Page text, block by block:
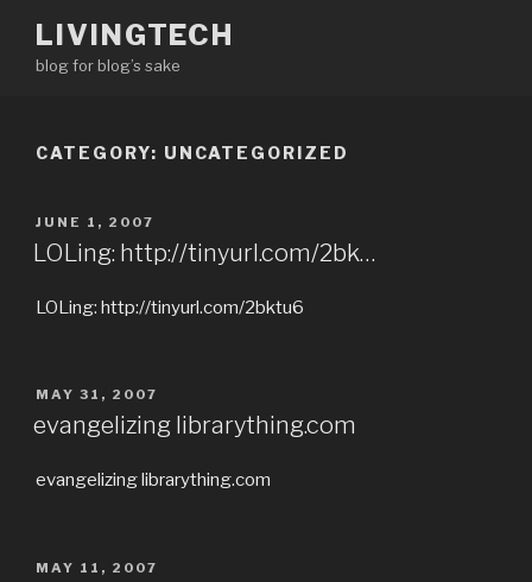
content
LIVINGTECH
blog for blog’s sake
CATEGORY: UNCATEGORIZED
POSTED
ON
JUNE 1, 2007
LOLing: http://tinyurl.com/2bk…
LOLing: http://tinyurl.com/2bktu6
POSTED
MAY 31, 2007
evangelizing librarything.com
evangelizing librarything.com
POSTED
MAY 11, 2007